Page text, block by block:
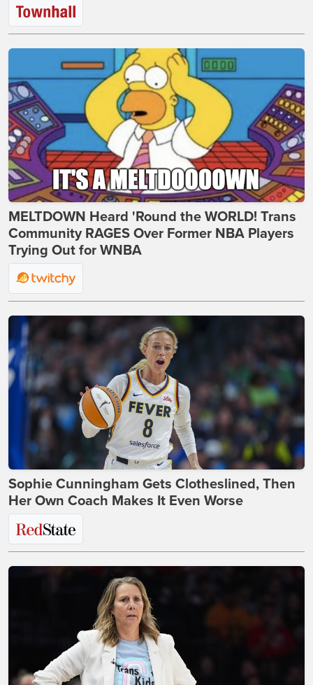
MELTDOWN Heard 'Round the WORLD! Trans
Community RAGES Over Former NBA Players
Trying Out for WNBA
Sophie Cunningham Gets Clotheslined, Then
Her Own Coach Makes It Even Worse